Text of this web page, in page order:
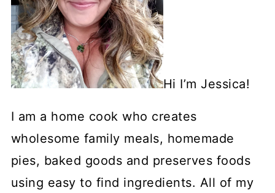
Hi I’m Jessica!
I am a home cook who creates
wholesome family meals, homemade
pies, baked goods and preserves foods
using easy to find ingredients. All of my